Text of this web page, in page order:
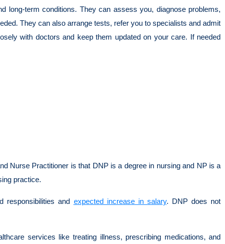
long-term conditions. They can assess you, diagnose problems,
They can also arrange tests, refer you to specialists and admit
with doctors and keep them updated on your care. If needed
Nurse Practitioner is that DNP is a degree in nursing and NP is a
practice.
responsibilities and expected increase in salary. DNP does not
services like treating illness, prescribing medications, and